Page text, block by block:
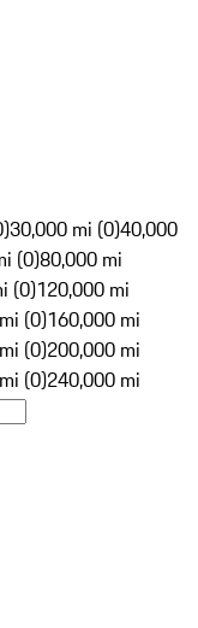
30,000 mi (0)40,000
(0)80,000 mi
(0)120,000 mi
(0)160,000 mi
(0)200,000 mi
(0)240,000 mi